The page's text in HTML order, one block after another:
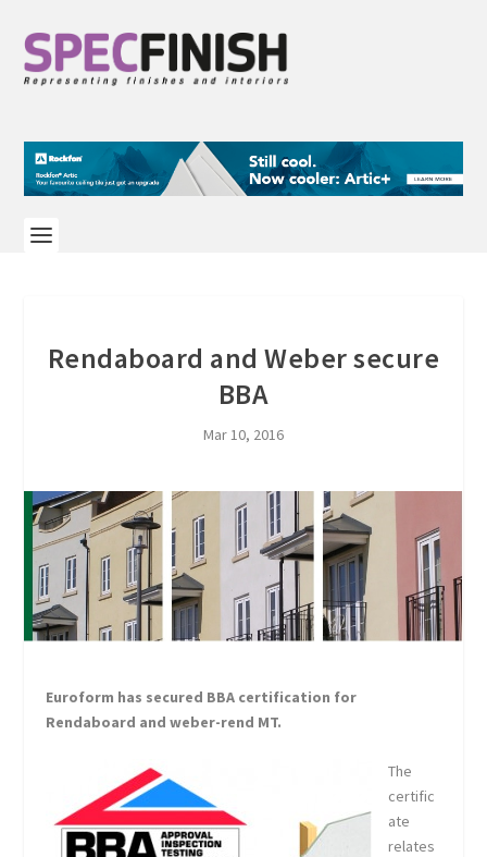
Rendaboard and Weber secure
BBA
Mar 10, 2016
Euroform has secured BBA certification for
Rendaboard and weber-rend MT.
The
certific
ate
relates